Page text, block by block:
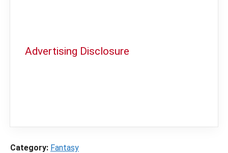
Advertising Disclosure
Category: Fantasy